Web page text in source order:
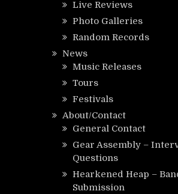
Live Reviews
Photo Galleries
Random Records
News
Music Releases
Tours
Festivals
About/Contact
General Contact
Gear Assembly –
Questions
Hearkened Heap –
Submission